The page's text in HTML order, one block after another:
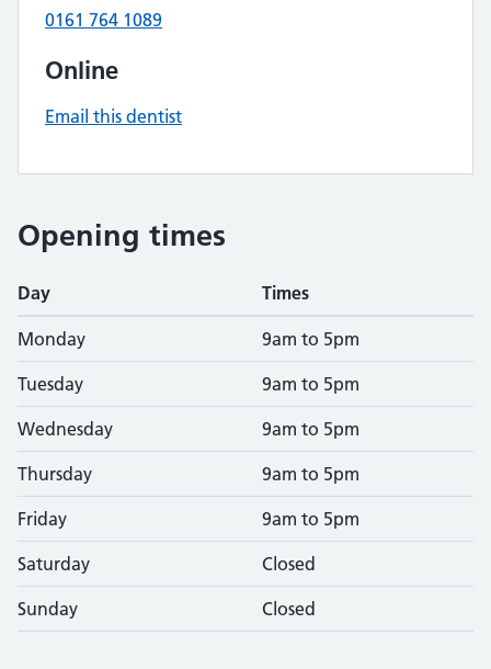
0161 764 1089
Online
Email this dentist
Opening times
Day Times
Monday 9am to 5pm
Tuesday 9am to 5pm
Wednesday 9am to 5pm
Thursday 9am to 5pm
Friday 9am to 5pm
Saturday Closed
Sunday Closed